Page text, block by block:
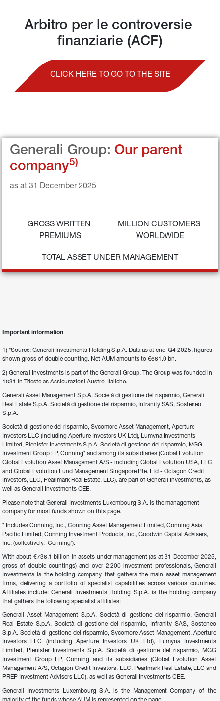
Arbitro per le controversie
finanziarie (ACF)
CLICK HERE TO GO TO THE SITE
Generali Group: Our parent
company5)
as at 31 December 2025
GROSS WRITTEN
PREMIUMS
MILLION CUSTOMERS
WORLDWIDE
TOTAL ASSET UNDER MANAGEMENT
Important information
1) *Source: Generali Investments Holding S.p.A. Data as at end-Q4 2025, figures
shown gross of double counting. Net AUM amounts to €661.0 bn.
2) Generali Investments is part of the Generali Group. The Group was founded in
1831 in Trieste as Assicurazioni Austro-Italiche.
Generali Asset Management S.p.A. Società di gestione del risparmio, Generali
Real Estate S.p.A. Società di gestione del risparmio, Infranity SAS, Sosteneo
S.p.A.
Società di gestione del risparmio, Sycomore Asset Management, Aperture
Investors LLC (including Aperture Investors UK Ltd), Lumyna Investments
Limited, Plenisfer Investments S.p.A. Società di gestione del risparmio, MGG
Investment Group LP, Conning* and among its subsidiaries (Global Evolution
Global Evolution Asset Management A/S - including Global Evolution USA, LLC
and Global Evolution Fund Management Singapore Pte. Ltd - Octagon Credit
Investors, LLC, Pearlmark Real Estate, LLC). are part of Generali Investments, as
well as Generali Investments CEE.
Please note that Generali Investments Luxembourg S.A. is the management
company for most funds shown on this page.
* Includes Conning, Inc., Conning Asset Management Limited, Conning Asia
Pacific Limited, Conning Investment Products, Inc., Goodwin Capital Advisers,
Inc. (collectively, ‘Conning’).
With about €736.1 billion in assets under management (as at 31 December 2025,
gross of double countings) and over 2.200 investment professionals, Generali
Investments is the holding company that gathers the main asset management
firms, delivering a portfolio of specialist capabilities across various countries.
Affiliates include: Generali Investments Holding S.p.A. is the holding company
that gathers the following specialist affiliates:
Generali Asset Management S.p.A. Società di gestione del risparmio, Generali
Real Estate S.p.A. Società di gestione del risparmio, Infranity SAS, Sosteneo
S.p.A. Società di gestione del risparmio, Sycomore Asset Management, Aperture
Investors LLC (including Aperture Investors UK Ltd), Lumyna Investments
Limited, Plenisfer Investments S.p.A. Società di gestione del risparmio, MGG
Investment Group LP, Conning and its subsidiaries (Global Evolution Asset
Management A/S, Octagon Credit Investors, LLC, Pearlmark Real Estate, LLC and
PREP Investment Advisers LLC), as well as Generali Investments CEE.
Generali Investments Luxembourg S.A. is the Management Company of the